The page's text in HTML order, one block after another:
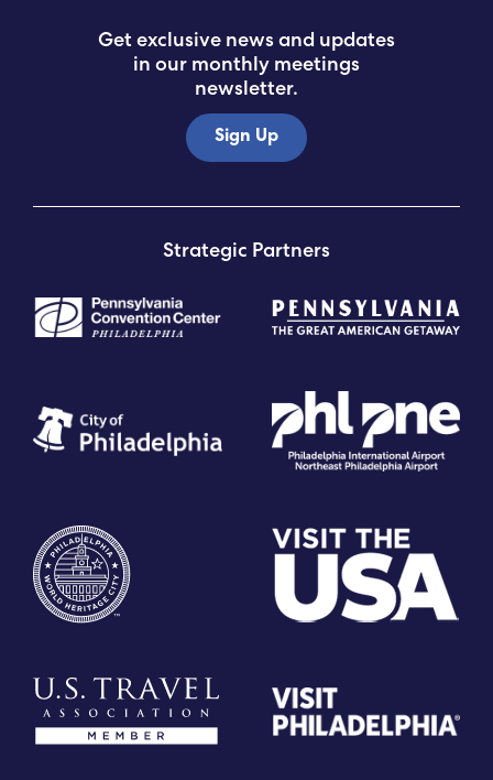
Get exclusive news and updates
in our monthly meetings
newsletter.
Sign Up
Strategic Partners